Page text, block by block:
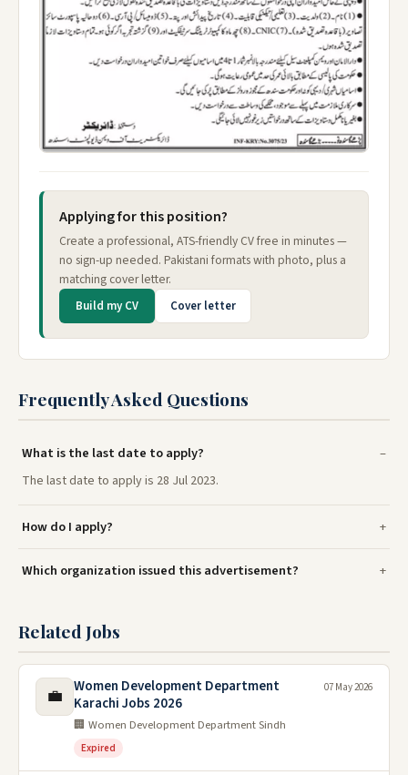
Applying for this position?
Create a professional, ATS-friendly CV free in minutes —
no sign-up needed. Pakistani formats with photo, plus a
matching cover letter.
Build my CV Cover letter
Frequently Asked Questions
What is the last date to apply?
The last date to apply is 28 Jul 2023.
How do I apply?
Which organization issued this advertisement?
Related Jobs
💼
Women Development Department
Karachi Jobs 2026
🏢 Women Development Department Sindh
Expired
07 May 2026